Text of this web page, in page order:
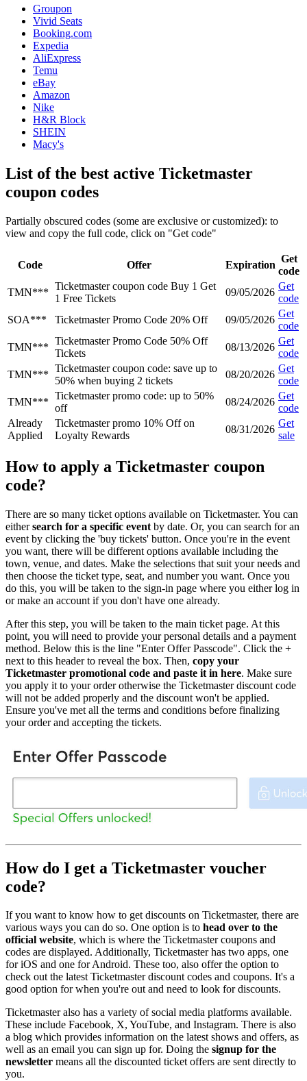
Groupon
Vivid Seats
Booking.com
Expedia
AliExpress
Temu
eBay
Amazon
Nike
H&R Block
SHEIN
Macy's
List of the best active Ticketmaster
coupon codes
Partially obscured codes (some are exclusive or customized): to
view and copy the full code, click on "Get code"
Code Offer Expiration
Get
code
TMN***
Ticketmaster coupon code Buy 1 Get
1 Free Tickets
09/05/2026
Get
code
SOA***
Ticketmaster Promo Code 20% Off 09/05/2026
Get
code
TMN***
Ticketmaster Promo Code 50% Off
Tickets
08/13/2026
Get
code
TMN***
Ticketmaster coupon code: save up to
50% when buying 2 tickets
08/20/2026
Get
code
TMN***
Ticketmaster promo code: up to 50%
off
08/24/2026
Get
code
Already
Applied
Ticketmaster promo 10% Off on
Loyalty Rewards
08/31/2026
Get
sale
How to apply a Ticketmaster coupon
code?
There are so many ticket options available on Ticketmaster. You can
eithersearch for a specific event by date. Or, you can search for an
event by clicking the 'buy tickets' button. Once you're in the event
you want, there will be different options available including the
town, venue, and dates. Make the selections that suit your needs and
then choose the ticket type, seat, and number you want. Once you
do this, you will be taken to the sign-in page where you either log in
or make an account if you don't have one already.
After this step, you will be taken to the main ticket page. At this
point, you will need to provide your personal details and a payment
method. Below this is the line "Enter Offer Passcode". Click the +
next to this header to reveal the box. Then, copy your
Ticketmaster promotional code and paste it in here. Make sure
you apply it to your order otherwise the Ticketmaster discount code
will not be added properly and the discount won't be applied.
Ensure you've met all the terms and conditions before finalizing
your order and accepting the tickets.
How do I get a Ticketmaster voucher
code?
If you want to know how to get discounts on Ticketmaster, there are
various ways you can do so. One option is to head over to the
official website, which is where the Ticketmaster coupons and
codes are displayed. Additionally, Ticketmaster has two apps, one
for iOS and one for Android. These too, also offer the option to
check out the latest Ticketmaster discount codes and coupons. It's a
good option for when you're out and need to look for discounts.
Ticketmaster also has a variety of social media platforms available.
These include Facebook, X, YouTube, and Instagram. There is also
a blog which provides information on the latest shows and offers, as
well as an email you can sign up for. Doing the signup for the
newsletter means all the discounted ticket offers are sent directly to
you.